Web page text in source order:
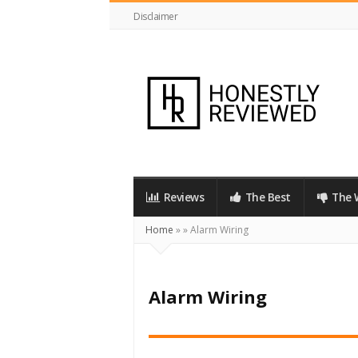
Disclaimer
Reviews The Best The
Home »»Alarm Wiring
Alarm Wiring